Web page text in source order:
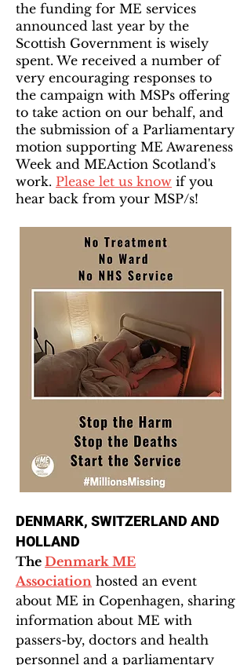
the funding for ME services
announced last year by the
Scottish Government is wisely
spent. We received a number of
very encouraging responses to
the campaign with MSPs offering
to take action on our behalf, and
the submission of a Parliamentary
motion supporting ME Awareness
Week and MEAction Scotland's
work. Please let us know if you
hear back from your MSP/s!
DENMARK, SWITZERLAND AND
HOLLAND
The Denmark ME
Association hosted an event
about ME in Copenhagen, sharing
information about ME with
passers-by, doctors and health
personnel and a parliamentary